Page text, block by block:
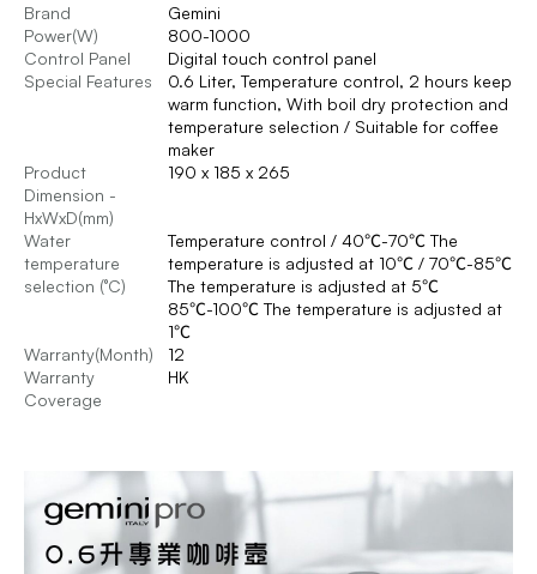
Brand
Gemini
Power(W)
800-1000
Control Panel
Digital touch control panel
Special Features
0.6 Liter, Temperature control, 2 hours keep
warm function, With boil dry protection and
temperature selection / Suitable for coffee
maker
Product
Dimension -
HxWxD(mm)
190 x 185 x 265
Water
temperature
selection (°C)
Temperature control / 40℃-70℃ The
temperature is adjusted at 10℃ / 70℃-85℃
The temperature is adjusted at 5℃
85℃-100℃ The temperature is adjusted at
1℃
Warranty(Month)
12
Warranty
Coverage
HK